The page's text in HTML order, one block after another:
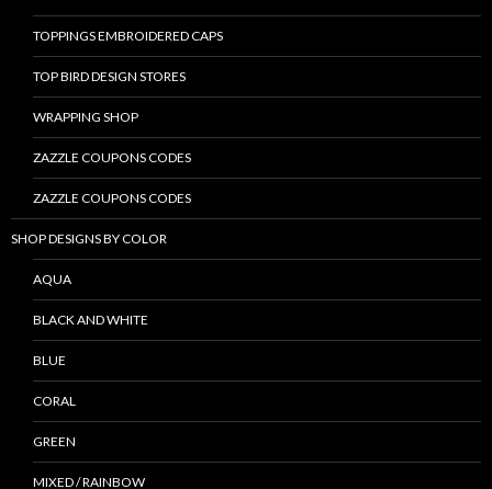
TOPPINGS EMBROIDERED CAPS
TOP BIRD DESIGN STORES
WRAPPING SHOP
ZAZZLE COUPONS CODES
ZAZZLE COUPONS CODES
SHOP DESIGNS BY COLOR
AQUA
BLACK AND WHITE
BLUE
CORAL
GREEN
MIXED / RAINBOW